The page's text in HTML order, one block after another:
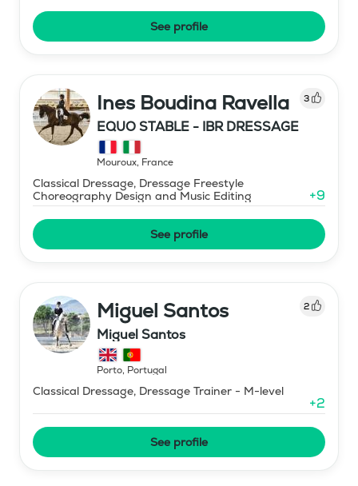
See profile
Ines Boudina Ravella 3
EQUO STABLE - IBR DRESSAGE
Mouroux, France
Classical Dressage, Dressage Freestyle
Choreography Design and Music Editing
+9
See profile
Miguel Santos 2
Miguel Santos
Porto, Portugal
Classical Dressage, Dressage Trainer - M-level
+2
See profile